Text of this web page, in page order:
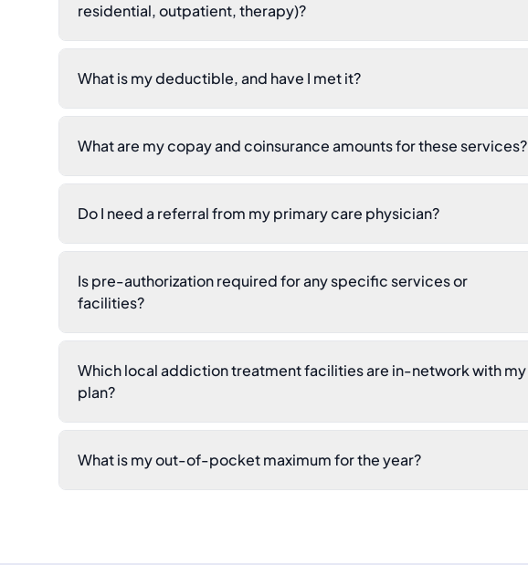
residential, outpatient, therapy)?
What is my deductible, and have I met it?
What are my copay and coinsurance amounts for these services?
Do I need a referral from my primary care physician?
Is pre-authorization required for any specific services or
facilities?
Which local addiction treatment facilities are in-network with my
plan?
What is my out-of-pocket maximum for the year?